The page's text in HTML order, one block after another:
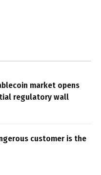
market opens
regulatory wall
customer is the